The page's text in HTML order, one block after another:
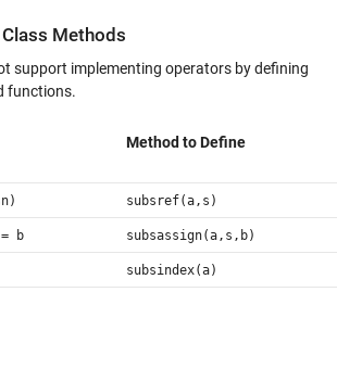
Methods
support implementing operators by defining
functions.
Method to Define
subsref(a,s)
b subsassign(a,s,b)
subsindex(a)